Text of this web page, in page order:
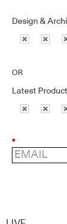
Design &
OR
Latest
*